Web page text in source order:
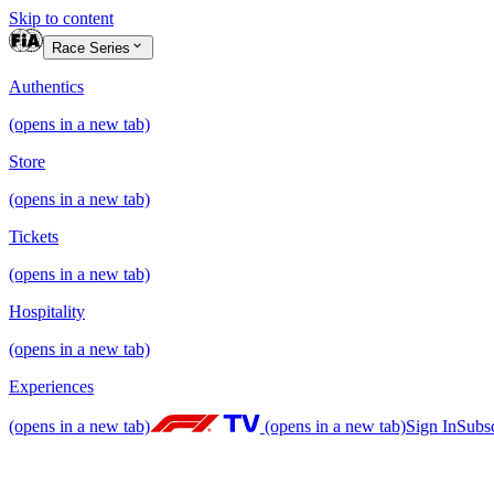
Skip to content
Race Series
Authentics
(opens in a new tab)
Store
(opens in a new tab)
Tickets
(opens in a new tab)
Hospitality
(opens in a new tab)
Experiences
(opens in a new tab) (opens in a new tab)Sign In